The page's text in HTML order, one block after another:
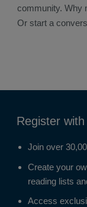
community. Why
Or start a
Register
Join over
Create your
reading lists
Access